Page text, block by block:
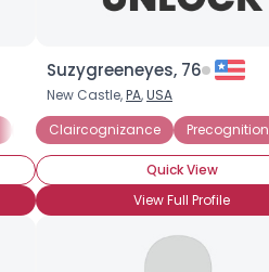
Medium Skeptic
Suzygreeneyes, 76
New Castle,PA,USA
Claircognizance
Precognition
Quick View
View Full Profile